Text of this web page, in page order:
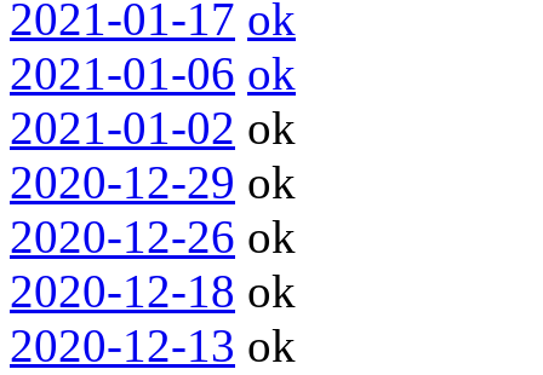
2021-01-17 ok
2021-01-06 ok
2021-01-02 ok
2020-12-29 ok
2020-12-26 ok
2020-12-18 ok
2020-12-13 ok